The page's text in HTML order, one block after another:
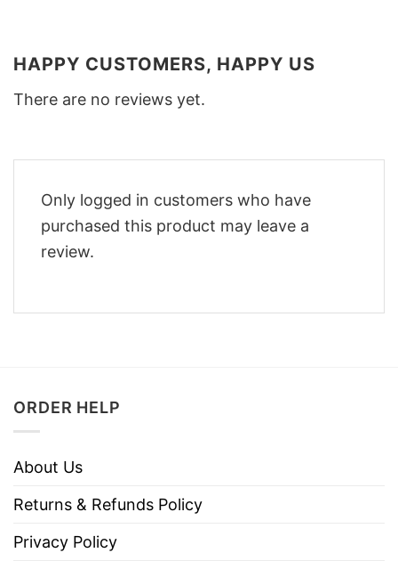
HAPPY CUSTOMERS, HAPPY US
There are no reviews yet.
Only logged in customers who have
purchased this product may leave a
review.
ORDER HELP
About Us
Returns & Refunds Policy
Privacy Policy